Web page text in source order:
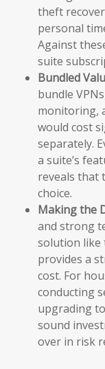
theft
personal
Against
suite
Bundled
bundle
monitoring,
would cost
separately.
a suite’s
reveals that
choice.
Making the
and strong
solution like
provides a
cost. For
conducting
upgrading
sound
over in risk